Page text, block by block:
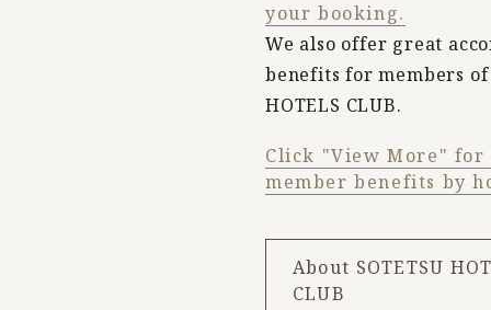
your booking.
We also offer great
benefits for members of
HOTELS CLUB.
Click "View More"
member benefits by
About SOTETSU
CLUB